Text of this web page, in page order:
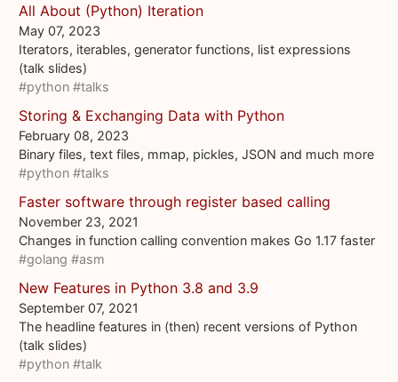
All About (Python) Iteration
May 07, 2023
Iterators, iterables, generator functions, list expressions
(talk slides)
#python #talks
Storing & Exchanging Data with Python
February 08, 2023
Binary files, text files, mmap, pickles, JSON and much more
#python #talks
Faster software through register based calling
November 23, 2021
Changes in function calling convention makes Go 1.17 faster
#golang #asm
New Features in Python 3.8 and 3.9
September 07, 2021
The headline features in (then) recent versions of Python
(talk slides)
#python #talk